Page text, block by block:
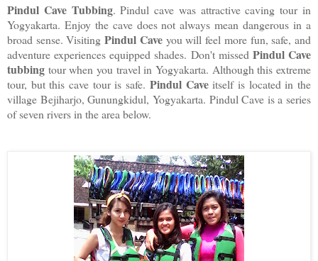
Pindul Cave Tubbing. Pindul cave was attractive caving tour in
Yogyakarta. Enjoy the cave does not always mean dangerous in a
broad sense. VisitingPindul Caveyou will feel more fun, safe, and
adventure experiences equipped shades. Don't missed Pindul Cave
tubbing tour when you travel in Yogyakarta. Although this extreme
tour, but this cave tour is safe. Pindul Caveitself is located in the
village Bejiharjo, Gunungkidul, Yogyakarta. Pindul Cave is a series
of seven rivers in the area below.